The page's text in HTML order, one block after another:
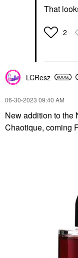
That
2
LCResz
‎06-30-2023 09:40 AM
New addition to the
Chaotique, coming